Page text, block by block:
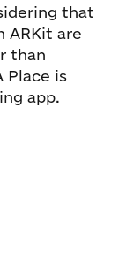
that
ARKit are
than
Place is
app.